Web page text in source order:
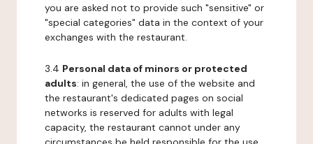
you are asked not to provide such "sensitive" or
"special categories" data in the context of your
exchanges with the restaurant.
3.4 Personal data of minors or protected
adults: in general, the use of the website and
the restaurant's dedicated pages on social
networks is reserved for adults with legal
capacity, the restaurant cannot under any